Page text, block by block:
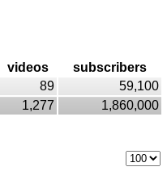
videos
subscribers
89
59,100
1,277 1,860,000